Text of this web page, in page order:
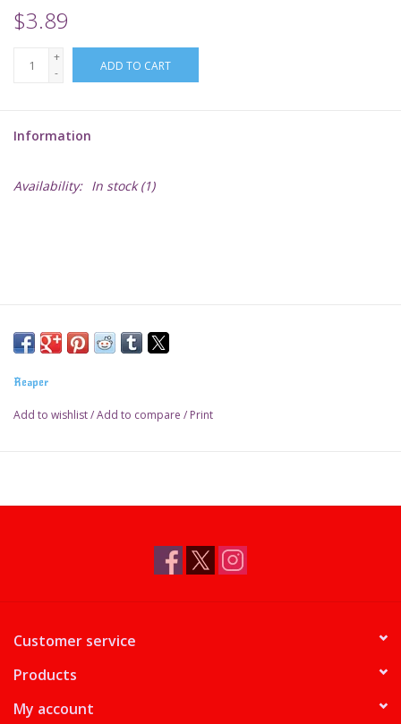
TCGs
Warhammer
$3.89
+
-
ADD TO CART
Information
Availability: In stock(1)
Reaper
Add to wishlist/Add to compare / Print
Customer service
Products
My account